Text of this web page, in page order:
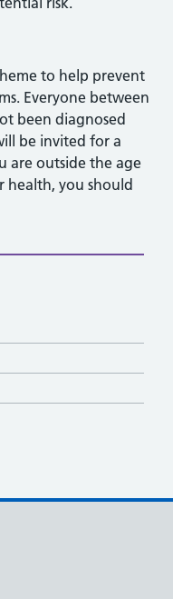
to help prevent
Everyone between
been diagnosed
be invited for a
are outside the age
health, you should